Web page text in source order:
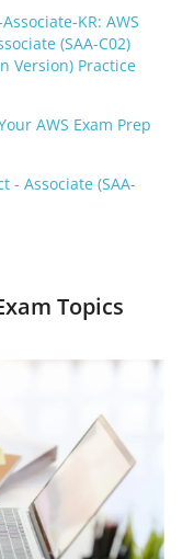
KR: AWS
(SAA-C02)
Version) Practice
AWS Exam Prep
- Associate (SAA-
Topics